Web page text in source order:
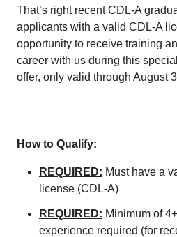
That’s right recent CDL-A
applicants with a valid CDL-A
opportunity to receive training
career with us during this
offer, only valid through August
How to Qualify:
REQUIRED: Must have a
license (CDL-A)
REQUIRED: Minimum of
experience required (for